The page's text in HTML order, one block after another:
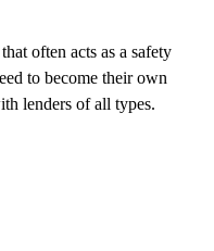
often acts as a safety
to become their own
lenders of all types.